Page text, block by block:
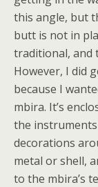
this angle, but
butt is not in
traditional, and
However, I did
because I
mbira. It’s
the
decorations
metal or shell,
to the mbira’s